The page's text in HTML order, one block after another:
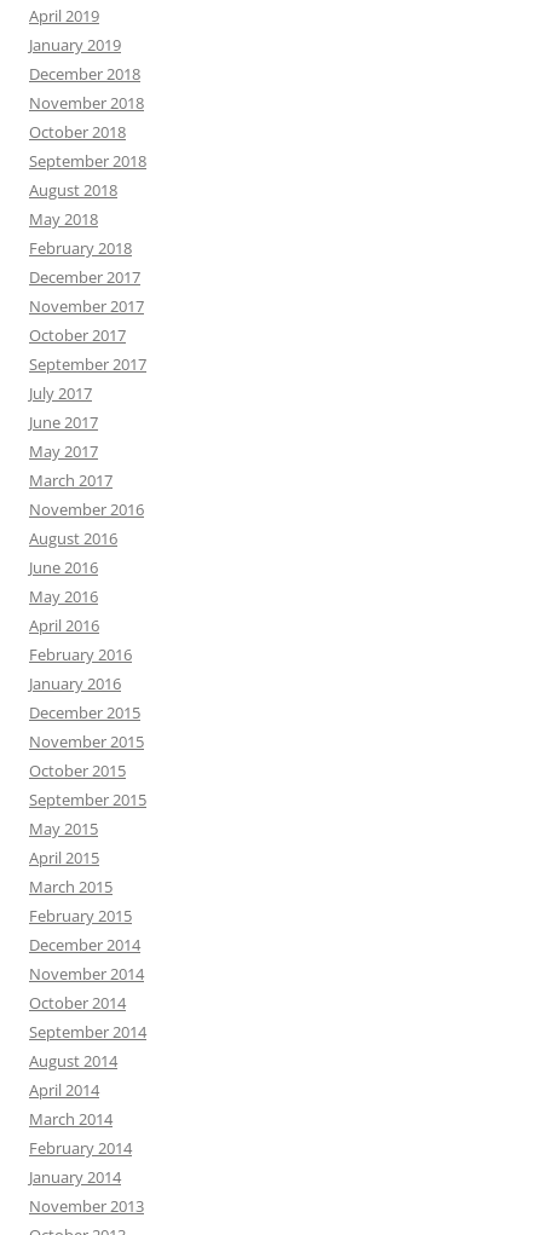
April 2019
January 2019
December 2018
November 2018
October 2018
September 2018
August 2018
May 2018
February 2018
December 2017
November 2017
October 2017
September 2017
July 2017
June 2017
May 2017
March 2017
November 2016
August 2016
June 2016
May 2016
April 2016
February 2016
January 2016
December 2015
November 2015
October 2015
September 2015
May 2015
April 2015
March 2015
February 2015
December 2014
November 2014
October 2014
September 2014
August 2014
April 2014
March 2014
February 2014
January 2014
November 2013